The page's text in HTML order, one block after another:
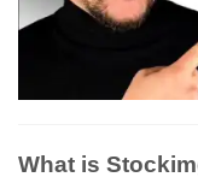
What is